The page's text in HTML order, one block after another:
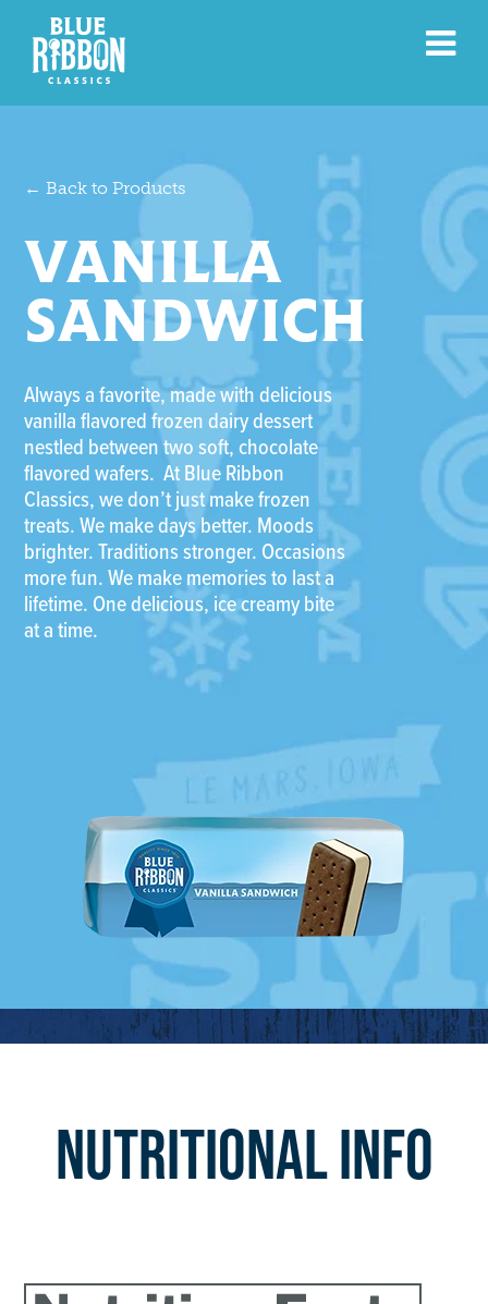
← Back to Products
VANILLA
SANDWICH
Always a favorite, made with delicious
vanilla flavored frozen dairy dessert
nestled between two soft, chocolate
flavored wafers. At Blue Ribbon
Classics, we don’t just make frozen
treats. We make days better. Moods
brighter. Traditions stronger. Occasions
more fun. We make memories to last a
lifetime. One delicious, ice creamy bite
at a time.
NUTRITIONAL INFO